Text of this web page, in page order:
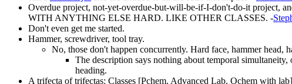
Overdue project, not-yet-overdue-but-will-be-if-I-don't-do-it project,
WITH ANYTHING ELSE HARD. LIKE OTHER CLASSES. -
Don't even get me started.
Hammer, screwdriver, tool tray.
No, those don't happen concurrently. Hard face, hammer head,
The description says nothing about temporal
heading.
A trifecta of trifectas: Classes [Pchem, Advanced Lab, Ochem with